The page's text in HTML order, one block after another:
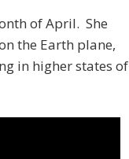
of April. She
the Earth plane,
in higher states of